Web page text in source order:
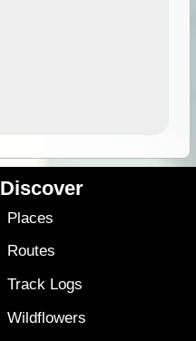
Discover
Places
Routes
Track Logs
Wildflowers